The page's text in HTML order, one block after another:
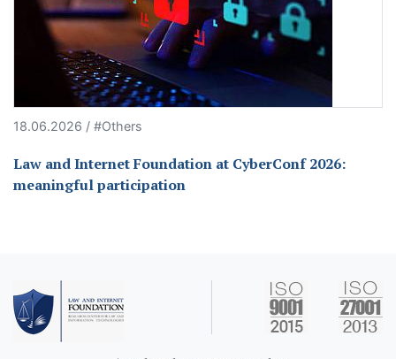
18.06.2026 / #Others
Law and Internet Foundation at CyberConf 2026:
meaningful participation